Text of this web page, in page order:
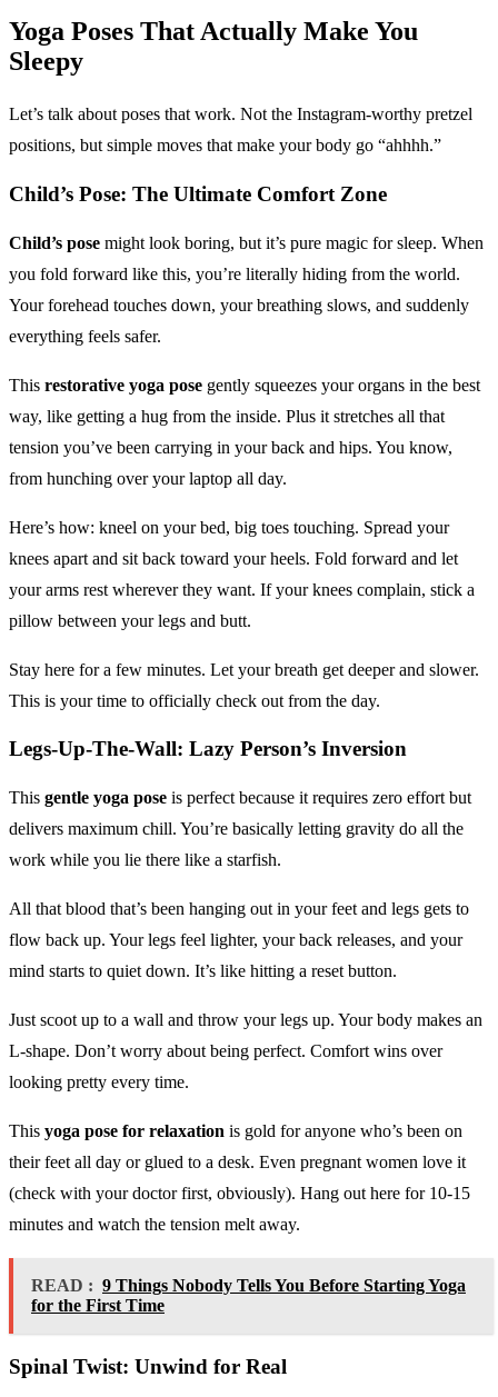
Yoga Poses That Actually Make You
Sleepy
Let’s talk about poses that work. Not the Instagram-worthy pretzel
positions, but simple moves that make your body go “ahhhh.”
Child’s Pose: The Ultimate Comfort Zone
Child’s pose might look boring, but it’s pure magic for sleep. When
you fold forward like this, you’re literally hiding from the world.
Your forehead touches down, your breathing slows, and suddenly
everything feels safer.
This restorative yoga pose gently squeezes your organs in the best
way, like getting a hug from the inside. Plus it stretches all that
tension you’ve been carrying in your back and hips. You know,
from hunching over your laptop all day.
Here’s how: kneel on your bed, big toes touching. Spread your
knees apart and sit back toward your heels. Fold forward and let
your arms rest wherever they want. If your knees complain, stick a
pillow between your legs and butt.
Stay here for a few minutes. Let your breath get deeper and slower.
This is your time to officially check out from the day.
Legs-Up-The-Wall: Lazy Person’s Inversion
This gentle yoga pose is perfect because it requires zero effort but
delivers maximum chill. You’re basically letting gravity do all the
work while you lie there like a starfish.
All that blood that’s been hanging out in your feet and legs gets to
flow back up. Your legs feel lighter, your back releases, and your
mind starts to quiet down. It’s like hitting a reset button.
Just scoot up to a wall and throw your legs up. Your body makes an
L-shape. Don’t worry about being perfect. Comfort wins over
looking pretty every time.
This yoga pose for relaxation is gold for anyone who’s been on
their feet all day or glued to a desk. Even pregnant women love it
(check with your doctor first, obviously). Hang out here for 10-15
minutes and watch the tension melt away.
READ : 9 Things Nobody Tells You Before Starting Yoga
for the First Time
Spinal Twist: Unwind for Real